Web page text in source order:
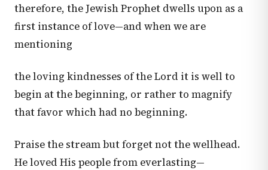
therefore, the Jewish Prophet dwells upon as a
first instance of love—and when we are
mentioning
the loving kindnesses of the Lord it is well to
begin at the beginning, or rather to magnify
that favor which had no beginning.
Praise the stream but forget not the wellhead.
He loved His people from everlasting—